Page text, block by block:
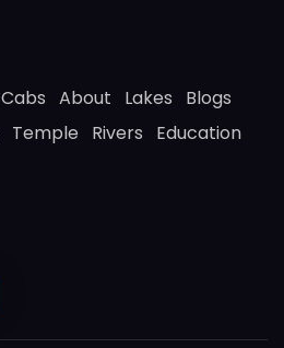
Cabs About Lakes
Blogs
Temple Rivers
Education